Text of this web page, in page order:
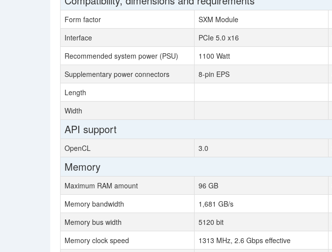
Form factor SXM Module
Interface
PCIe 5.0 x16
Recommended system power (PSU)
1100 Watt
Supplementary power connectors
8-pin EPS
Length
Width
API support
OpenCL 3.0
Memory
Maximum RAM amount 96 GB
Memory bandwidth
1,681 GB/s
Memory bus width
5120 bit
Memory clock speed
1313 MHz, 2.6 Gbps effective